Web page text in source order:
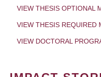
VIEW THESIS OPTIONAL
VIEW THESIS REQUIRED
VIEW DOCTORAL